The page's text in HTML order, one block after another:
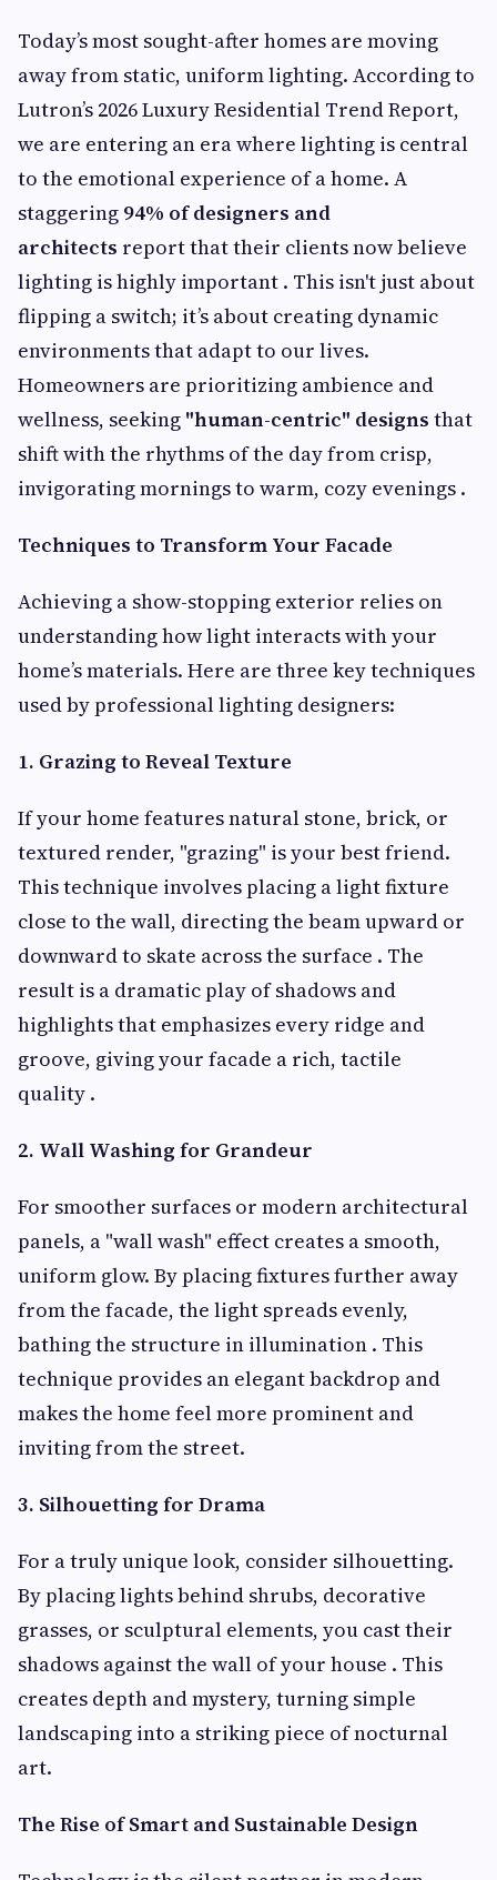
Today’s most sought-after homes are moving
away from static, uniform lighting. According to
Lutron’s 2026 Luxury Residential Trend Report,
we are entering an era where lighting is central
to the emotional experience of a home. A
staggering 94% of designers and
architects report that their clients now believe
lighting is highly important . This isn't just about
flipping a switch; it’s about creating dynamic
environments that adapt to our lives.
Homeowners are prioritizing ambience and
wellness, seeking "human-centric" designs that
shift with the rhythms of the day from crisp,
invigorating mornings to warm, cozy evenings .
Techniques to Transform Your Facade
Achieving a show-stopping exterior relies on
understanding how light interacts with your
home’s materials. Here are three key techniques
used by professional lighting designers:
1. Grazing to Reveal Texture
If your home features natural stone, brick, or
textured render, "grazing" is your best friend.
This technique involves placing a light fixture
close to the wall, directing the beam upward or
downward to skate across the surface . The
result is a dramatic play of shadows and
highlights that emphasizes every ridge and
groove, giving your facade a rich, tactile
quality .
2. Wall Washing for Grandeur
For smoother surfaces or modern architectural
panels, a "wall wash" effect creates a smooth,
uniform glow. By placing fixtures further away
from the facade, the light spreads evenly,
bathing the structure in illumination . This
technique provides an elegant backdrop and
makes the home feel more prominent and
inviting from the street.
3. Silhouetting for Drama
For a truly unique look, consider silhouetting.
By placing lights behind shrubs, decorative
grasses, or sculptural elements, you cast their
shadows against the wall of your house . This
creates depth and mystery, turning simple
landscaping into a striking piece of nocturnal
art.
The Rise of Smart and Sustainable Design